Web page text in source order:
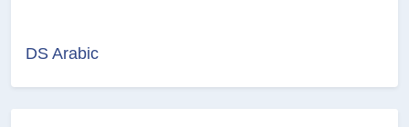
DS Arabic